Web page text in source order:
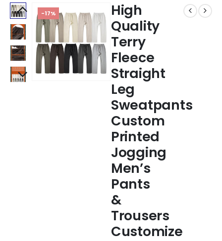
-17%
High
Quality
Terry
Fleece
Straight
Leg
Sweatpants
Custom
Printed
Jogging
Men’s
Pants
&
Trousers
Customize